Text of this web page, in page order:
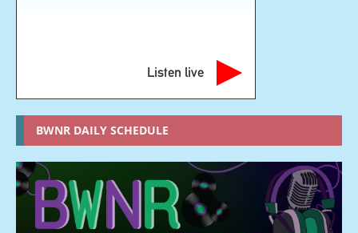
Listen live
BWNR DAILY SCHEDULE